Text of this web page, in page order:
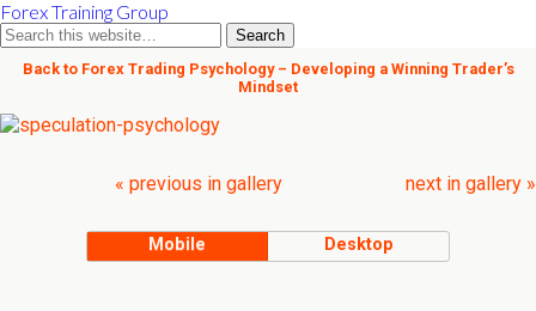
Forex Training Group
Back to Forex Trading Psychology – Developing a Winning Trader’s
Mindset
« previous in gallery next in gallery »
Mobile Desktop